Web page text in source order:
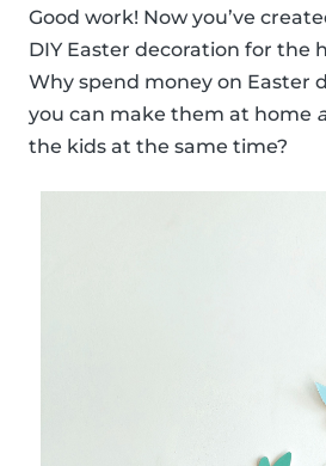
Good work! Now you’ve
DIY Easter decoration for the
Why spend money on Easter
you can make them at home
the kids at the same time?